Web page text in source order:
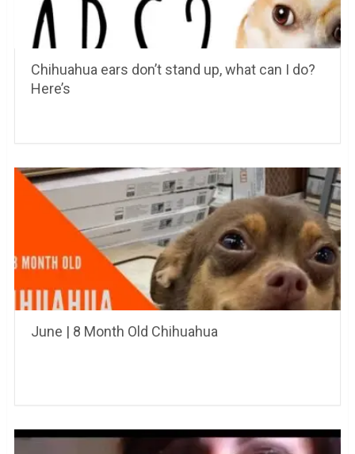
Chihuahua ears don’t stand up, what can I do?
Here’s
June | 8 Month Old Chihuahua